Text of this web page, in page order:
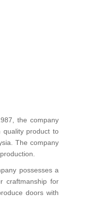
the company
quality product to
The company
possesses a
craftmanship for
doors with